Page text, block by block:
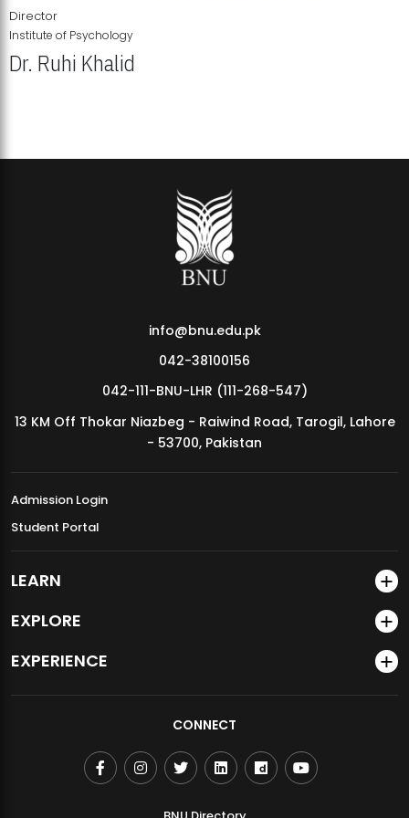
MDSVAD Annual Degree Show 2026
Director
Institute of Psychology
Dr. Ruhi Khalid
info@bnu.edu.pk
042-38100156
042-111-BNU-LHR (111-268-547)
13 KM Off Thokar Niazbeg - Raiwind Road, Tarogil, Lahore
- 53700, Pakistan
Admission Login
Student Portal
LEARN
EXPLORE
EXPERIENCE
CONNECT